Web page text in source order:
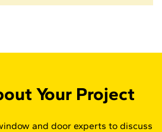
Your Project
and door experts to discuss